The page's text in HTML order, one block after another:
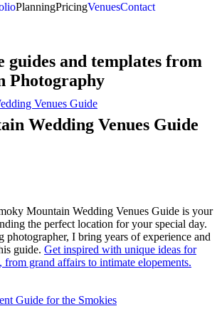
PlanningPricingVenuesContact
guides and templates from
Photography
Wedding Venues Guide
Mountain Wedding Venues Guide is your
the perfect location for your special day.
photographer, I bring years of experience and
guide. Get inspired with unique ideas for
grand affairs to intimate elopements.